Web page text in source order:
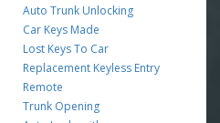
Auto Trunk Unlocking
Car Keys Made
Lost Keys To Car
Replacement Keyless Entry
Remote
Trunk Opening